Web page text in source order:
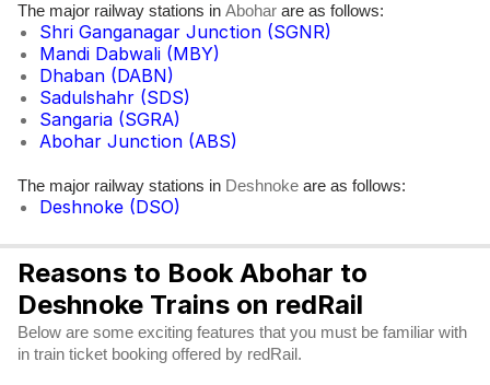
The major railway stations in Abohar are as follows:
Shri Ganganagar Junction (SGNR)
Mandi Dabwali (MBY)
Dhaban (DABN)
Sadulshahr (SDS)
Sangaria (SGRA)
Abohar Junction (ABS)
The major railway stations in Deshnoke are as follows:
Deshnoke (DSO)
Reasons to Book Abohar to
Deshnoke Trains on redRail
Below are some exciting features that you must be familiar with
in train ticket booking offered by redRail.